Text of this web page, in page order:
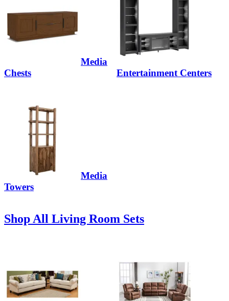
Media
Chests
Entertainment Centers
Media
Towers
Shop All Living Room Sets